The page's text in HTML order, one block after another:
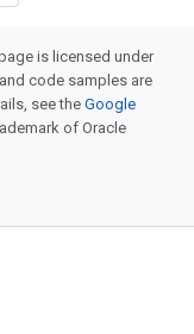
is licensed under
code samples are
see theGoogle
of Oracle